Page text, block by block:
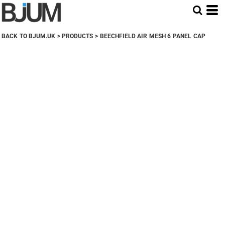
BACK TO BJUM.UK > PRODUCTS > BEECHFIELD AIR MESH 6 PANEL CAP